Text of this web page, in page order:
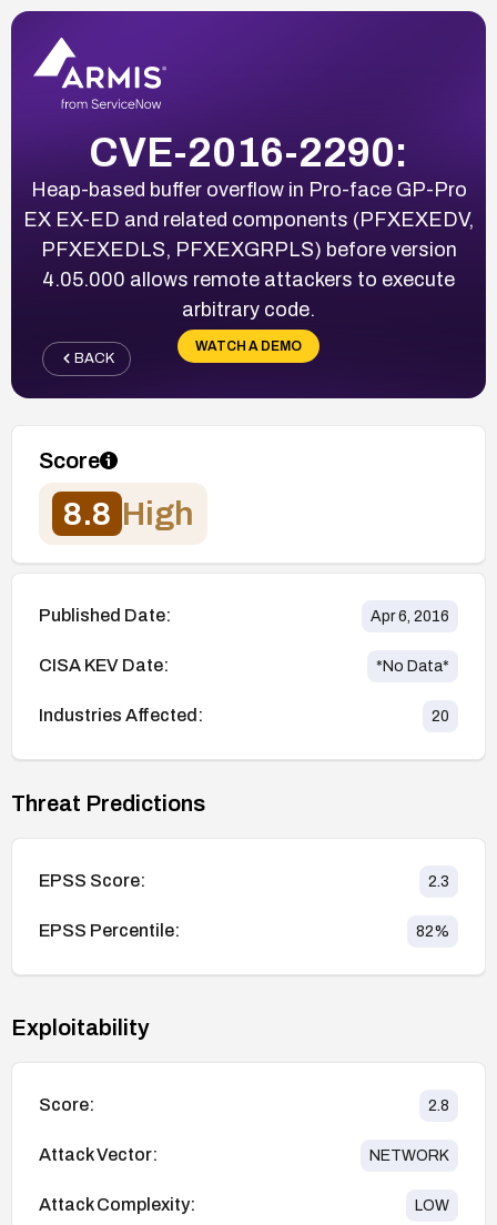
CVE-2016-2290:
Heap-based buffer overflow in Pro-face GP-Pro
EX EX-ED and related components (PFXEXEDV,
PFXEXEDLS, PFXEXGRPLS) before version
4.05.000 allows remote attackers to execute
arbitrary code.
WATCH A DEMO
BACK
Score
8.8 High
Published Date: Apr 6, 2016
CISA KEV Date: *No Data*
Industries Affected: 20
Threat Predictions
EPSS Score: 2.3
EPSS Percentile: 82%
Exploitability
Score: 2.8
Attack Vector: NETWORK
Attack Complexity: LOW